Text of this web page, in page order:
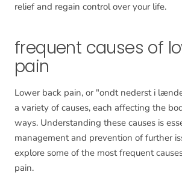
relief and regain control over your life.
frequent causes of
pain
Lower back pain, or "ondt nederst i
a variety of causes, each affecting the
ways. Understanding these causes is
management and prevention of further
explore some of the most frequent
pain.